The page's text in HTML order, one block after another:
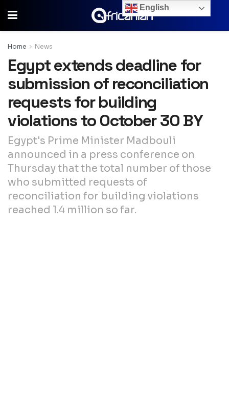
Home News
Egypt extends deadline for
submission of reconciliation
requests for building
violations to October 30 BY
Egypt's Prime Minister Madbouli
announced in a press conference on
Thursday that the total number of those
who submitted requests of
reconciliation for building violations
reached 1.4 million so far.
English